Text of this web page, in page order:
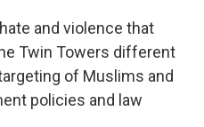
and violence that
Twin Towers different
of Muslims and
policies and law